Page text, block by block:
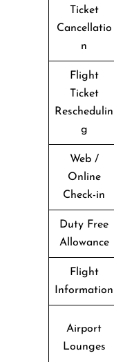
Ticket
Cancellatio
n
Flight
Ticket
Reschedulin
g
Web /
Online
Check-in
Duty Free
Allowance
Flight
Information
Airport
Lounges